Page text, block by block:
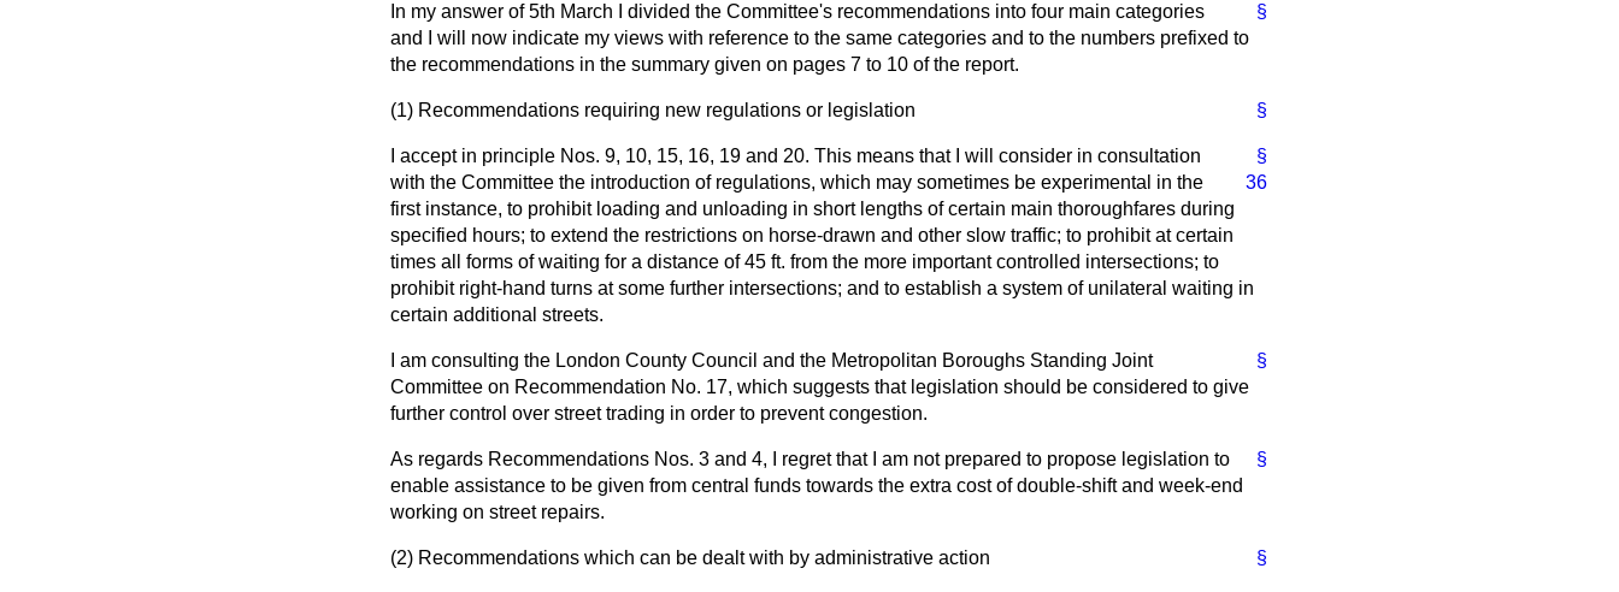
§
In my answer of 5th March I divided the Committee's recommendations into four main categories
and I will now indicate my views with reference to the same categories and to the numbers prefixed to
the recommendations in the summary given on pages 7 to 10 of the report.
§
(1) Recommendations requiring new regulations or legislation
§
I accept in principle Nos. 9, 10, 15, 16, 19 and 20. This means that I will consider in consultation
with the Committee the introduction of regulations, which
36
may sometimes be experimental in the
first instance, to prohibit loading and unloading in short lengths of certain main thoroughfares during
specified hours; to extend the restrictions on horse-drawn and other slow traffic; to prohibit at certain
times all forms of waiting for a distance of 45 ft. from the more important controlled intersections; to
prohibit right-hand turns at some further intersections; and to establish a system of unilateral waiting in
certain additional streets.
§
I am consulting the London County Council and the Metropolitan Boroughs Standing Joint
Committee on Recommendation No. 17, which suggests that legislation should be considered to give
further control over street trading in order to prevent congestion.
§
As regards Recommendations Nos. 3 and 4, I regret that I am not prepared to propose legislation to
enable assistance to be given from central funds towards the extra cost of double-shift and week-end
working on street repairs.
§
(2) Recommendations which can be dealt with by administrative action